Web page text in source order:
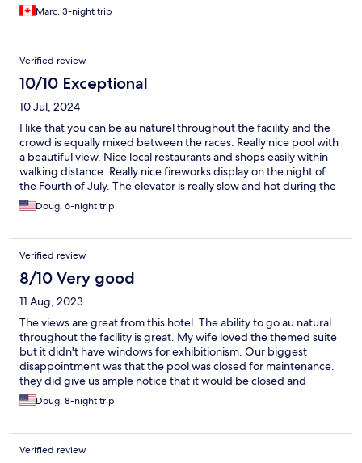
Marc, 3-night trip
Verified review
10/10 Exceptional
10 Jul, 2024
I like that you can be au naturel throughout the facility and the
crowd is equally mixed between the races. Really nice pool with
a beautiful view. Nice local restaurants and shops easily within
walking distance. Really nice fireworks display on the night of
the Fourth of July. The elevator is really slow and hot during the
daytime. Some of the facilities are a little dated. Breakfast is
better than the last two times I stayed there but could be a little
Doug, 6-night trip
Verified review
8/10 Very good
11 Aug, 2023
The views are great from this hotel. The ability to go au natural
throughout the facility is great. My wife loved the themed suite
but it didn't have windows for exhibitionism. Our biggest
disappointment was that the pool was closed for maintenance.
they did give us ample notice that it would be closed and
upgraded our room and discounted the price to compensate
us. There is no other place quite like this place if you are into this
Doug, 8-night trip
Verified review